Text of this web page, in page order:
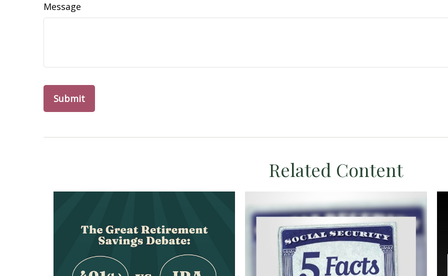
Message
Related Content